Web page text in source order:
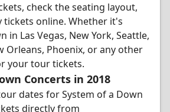
check the seating layout,
tickets online. Whether it's
in Las Vegas, New York, Seattle,
Orleans, Phoenix, or any other
your tour tickets.
Concerts in 2018
dates for System of a Down
directly from